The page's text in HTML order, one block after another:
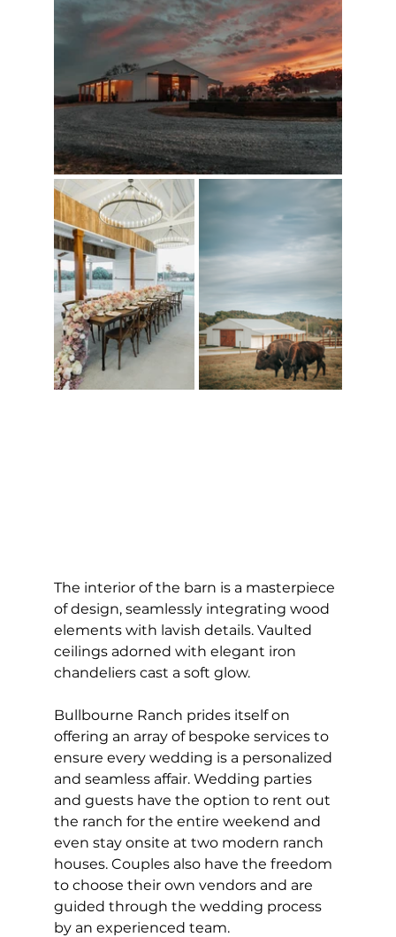
The interior of the barn is a masterpiece
of design, seamlessly integrating wood
elements with lavish details. Vaulted
ceilings adorned with elegant iron
chandeliers cast a soft glow.
Bullbourne Ranch prides itself on
offering an array of bespoke services to
ensure every wedding is a personalized
and seamless affair. Wedding parties
and guests have the option to rent out
the ranch for the entire weekend and
even stay onsite at two modern ranch
houses. Couples also have the freedom
to choose their own vendors and are
guided through the wedding process
by an experienced team.